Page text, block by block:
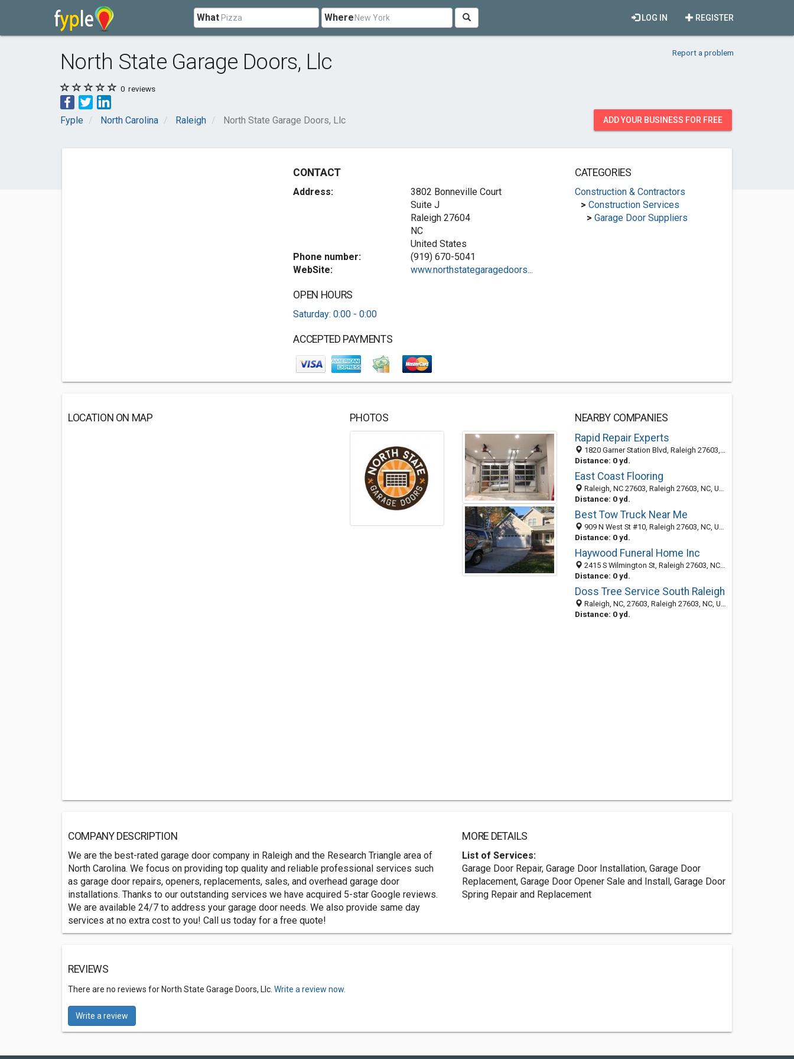
What Where REGISTER
LOG IN
North State Garage Doors, Llc Report a problem
0 reviews
Fyple North Carolina Raleigh North State Garage Doors, Llc ADD YOUR BUSINESS FOR FREE
CONTACT
Address:
3802 Bonneville Court
Suite J
Raleigh 27604
NC
United States
Phone number:
(919) 670-5041
WebSite:
www.northstategaragedoors...
OPEN HOURS
Saturday: 0:00 - 0:00
ACCEPTED PAYMENTS
CATEGORIES
Construction & Contractors
> Construction Services
> Garage Door Suppliers
LOCATION ON MAP PHOTOS
NEARBY COMPANIES
Rapid Repair Experts
1820 Garner Station Blvd, Raleigh 27603, NC, United States
Distance: 0 yd.
East Coast Flooring
Raleigh, NC 27603, Raleigh 27603, NC, United States
Distance: 0 yd.
Best Tow Truck Near Me
909 N West St #10, Raleigh 27603, NC, United States
Distance: 0 yd.
Haywood Funeral Home Inc
2415 S Wilmington St, Raleigh 27603, NC, United States
Distance: 0 yd.
Doss Tree Service South Raleigh
Raleigh, NC, 27603, Raleigh 27603, NC, United States
Distance: 0 yd.
COMPANY DESCRIPTION
We are the best-rated garage door company in Raleigh and the Research Triangle area of
North Carolina. We focus on providing top quality and reliable professional services such
as garage door repairs, openers, replacements, sales, and overhead garage door
installations. Thanks to our outstanding services we have acquired 5-star Google reviews.
We are available 24/7 to address your garage door needs. We also provide same day
services at no extra cost to you! Call us today for a free quote!
MORE DETAILS
List of Services:
Garage Door Repair, Garage Door Installation, Garage Door
Replacement, Garage Door Opener Sale and Install, Garage Door
Spring Repair and Replacement
REVIEWS
There are no reviews for North State Garage Doors, Llc. Write a review now.
Write a review